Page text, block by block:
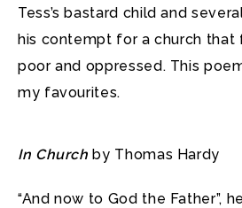
Tess’s bastard childand
his contempt for a church that
poor and oppressed. This
my favourites.
In Church by Thomas Hardy
“And now to God the Father”,